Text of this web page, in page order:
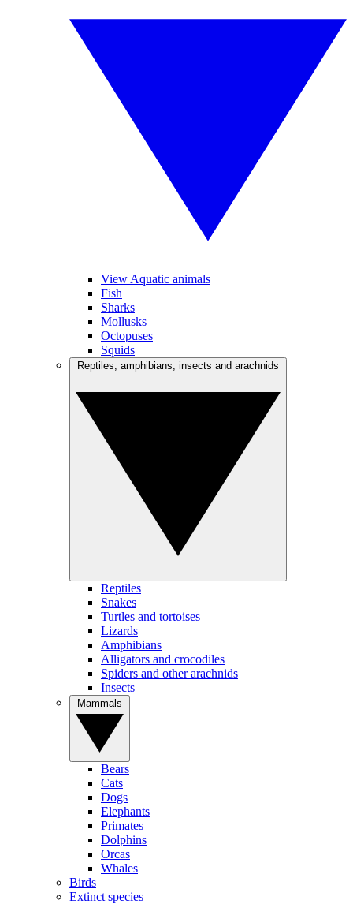
View Aquatic animals
Fish
Sharks
Mollusks
Octopuses
Squids
Reptiles
Snakes
Turtles and tortoises
Lizards
Amphibians
Alligators and crocodiles
Spiders and other arachnids
Insects
Bears
Cats
Dogs
Elephants
Primates
Dolphins
Orcas
Whales
Birds
Extinct species